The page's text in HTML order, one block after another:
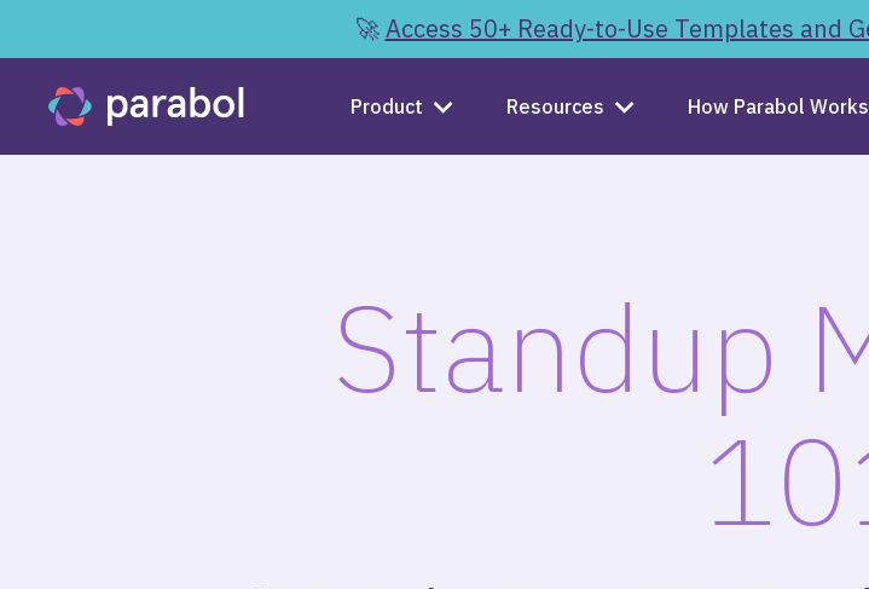
🚀Access 50+ Ready-to-Use Templates and
Product Resources How Parabol Works
Standup